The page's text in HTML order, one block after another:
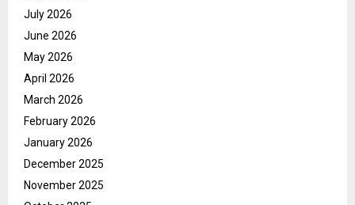
July 2026
June 2026
May 2026
April 2026
March 2026
February 2026
January 2026
December 2025
November 2025